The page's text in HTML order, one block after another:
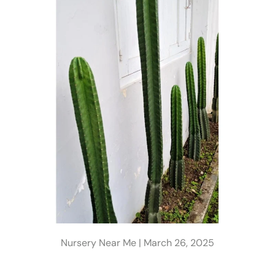
Nursery Near Me | March 26, 2025